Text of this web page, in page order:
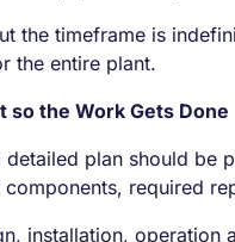
the timeframe is
the entire plant.
so the Work Gets Done
plan should
required
installation,